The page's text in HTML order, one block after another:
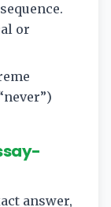
or
answer,